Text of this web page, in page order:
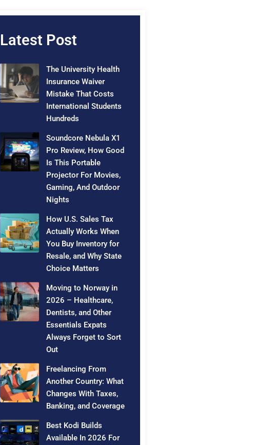
Latest Post
The University Health
Insurance Waiver
Mistake That Costs
International Students
Hundreds
Soundcore Nebula X1
Pro Review, How Good
Is This Portable
Projector For Movies,
Gaming, And Outdoor
Nights
How U.S. Sales Tax
Actually Works When
You Buy Inventory for
Resale, and Why State
Choice Matters
Moving to Norway in
2026 – Healthcare,
Dentists, and Other
Essentials Expats
Always Forget to Sort
Out
Freelancing From
Another Country: What
Changes With Taxes,
Banking, and Coverage
Best Kodi Builds
Available In 2026 For